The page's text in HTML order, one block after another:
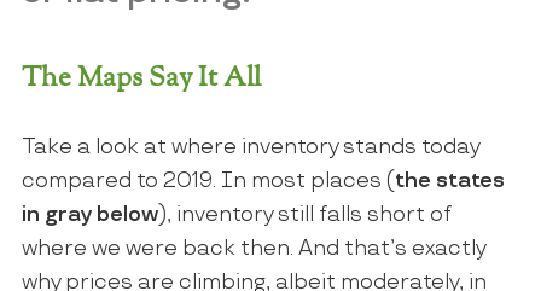
The Maps Say It All
Take a look at where inventory stands today
compared to 2019. In most places ( the states
in gray below), inventory still falls short of
where we were back then. And that’s exactly
why prices are climbing, albeit moderately, in